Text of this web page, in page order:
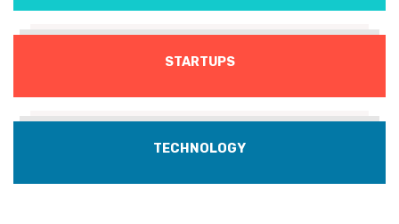
STARTUPS
TECHNOLOGY